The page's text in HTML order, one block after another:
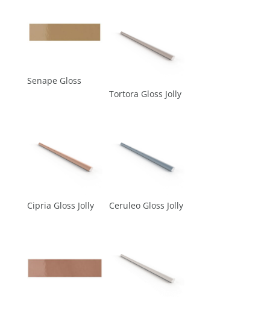
Senape Gloss
Tortora Gloss Jolly
Cipria Gloss Jolly Ceruleo Gloss Jolly